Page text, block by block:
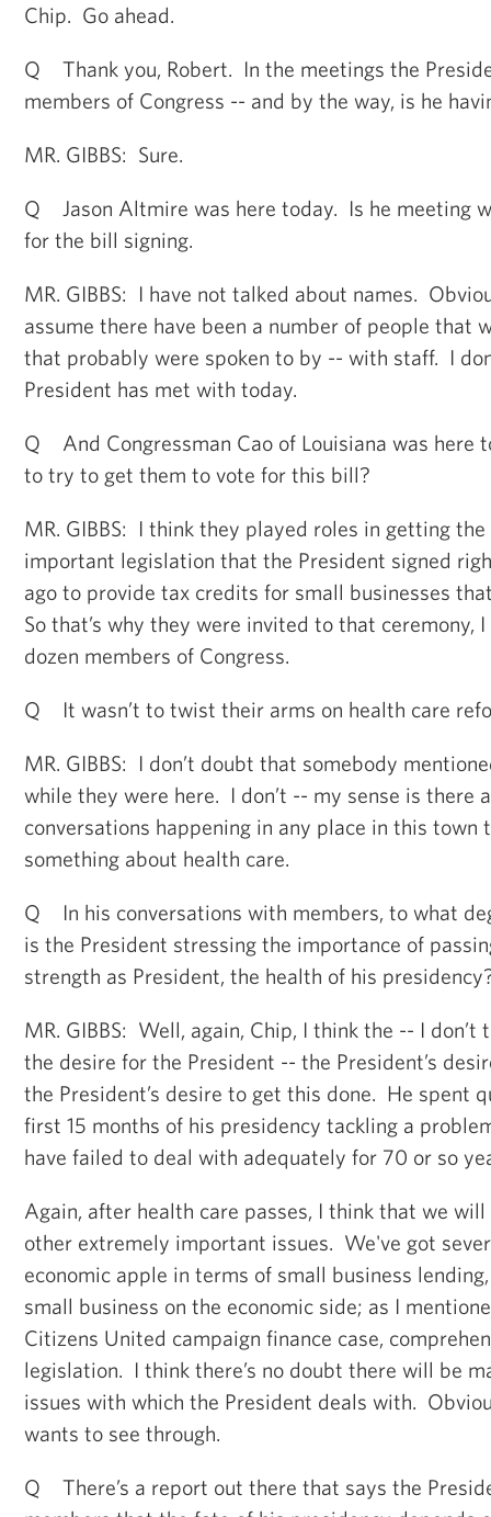
Chip. Go ahead.
Q Thank you, Robert. In the meetings the
members of Congress -- and by the way, is he
MR. GIBBS: Sure.
Q Jason Altmire was here today. Is he meeting
for the bill signing.
MR. GIBBS: I have not talked about names.
assume there have been a number of people that
that probably were spoken to by -- with staff. I
President has met with today.
Q And Congressman Cao of Louisiana was here
to try to get them to vote for this bill?
MR. GIBBS: I think they played roles in getting
important legislation that the President signed
ago to provide tax credits for small businesses
So that’s why they were invited to that ceremony,
dozen members of Congress.
Q It wasn’t to twist their arms on health care
MR. GIBBS: I don’t doubt that somebody
while they were here. I don’t -- my sense is there
conversations happening in any place in this town
something about health care.
Q In his conversations with members, to what
is the President stressing the importance of
strength as President, the health of his
MR. GIBBS: Well, again, Chip, I think the -- I
the desire for the President -- the President’s
the President’s desire to get this done. He spent
first 15 months of his presidency tackling a
have failed to deal with adequately for 70 or so
Again, after health care passes, I think that we
other extremely important issues. We've got
economic apple in terms of small business
small business on the economic side; as I
Citizens United campaign finance case,
legislation. I think there’s no doubt there will be
issues with which the President deals with.
wants to see through.
Q There’s a report out there that says the